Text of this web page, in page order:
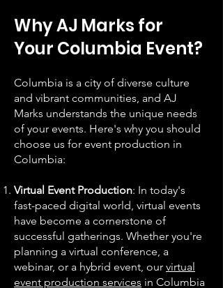
Why AJ Marks for
Your Columbia Event?
Columbia is a city of diverse culture
and vibrant communities, and AJ
Marks understands the unique needs
of your events. Here's why you should
choose us for event production in
Columbia:
Virtual Event Production: In today's
fast-paced digital world, virtual events
have become a cornerstone of
successful gatherings. Whether you're
planning a virtual conference, a
webinar, or a hybrid event, our virtual
event production services in Columbia